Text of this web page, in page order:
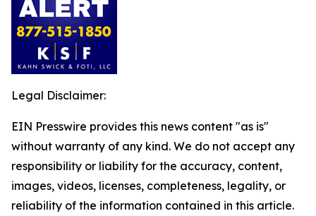
Legal Disclaimer:
EIN Presswire provides this news content "as is"
without warranty of any kind. We do not accept any
responsibility or liability for the accuracy, content,
images, videos, licenses, completeness, legality, or
reliability of the information contained in this article.